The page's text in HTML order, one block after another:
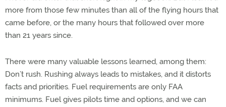
more from those few minutes than all of the flying hours that
came before, or the many hours that followed over more
than 21 years since.
There were many valuable lessons learned, among them:
Don’t rush. Rushing always leads to mistakes, and it distorts
facts and priorities. Fuel requirements are only FAA
minimums. Fuel gives pilots time and options, and we can